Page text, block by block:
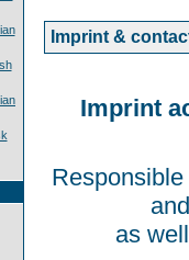
Imprint &
Imprint
as